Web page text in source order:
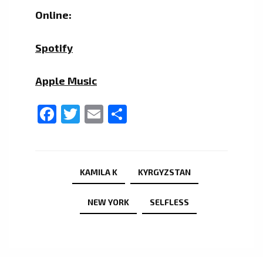
Online:
Spotify
Apple Music
Facebook
Twitter
Email
KAMILA K KYRGYZSTAN
NEW YORK SELFLESS